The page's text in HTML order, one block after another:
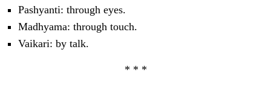
Pashyanti: through eyes.
Madhyama: through touch.
Vaikari: by talk.
* * *